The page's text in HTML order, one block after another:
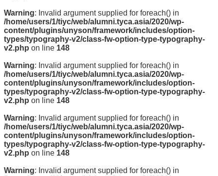
Warning: Invalid argument supplied for foreach() in
/home/users/1/tiyc/web/alumni.tyca.asia/2020/wp-
content/plugins/unyson/framework/includes/option-
types/typography-v2/class-fw-option-type-typography-
v2.php on line 148
Warning: Invalid argument supplied for foreach() in
/home/users/1/tiyc/web/alumni.tyca.asia/2020/wp-
content/plugins/unyson/framework/includes/option-
types/typography-v2/class-fw-option-type-typography-
v2.php on line 148
Warning: Invalid argument supplied for foreach() in
/home/users/1/tiyc/web/alumni.tyca.asia/2020/wp-
content/plugins/unyson/framework/includes/option-
types/typography-v2/class-fw-option-type-typography-
v2.php on line 148
Warning: Invalid argument supplied for foreach() in